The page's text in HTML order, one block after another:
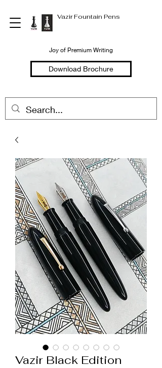
Vazir Fountain Pens
Joy of Premium Writing
Download Brochure
Vazir Black Edition